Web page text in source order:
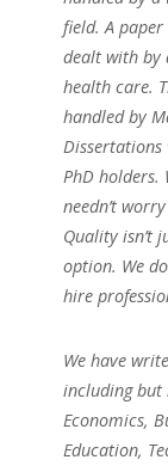
field. A
dealt with by
health care.
handled by
PhD holders.
needn’t
Quality isn’t
option. We
hire
We have
including but
Economics,
Education,